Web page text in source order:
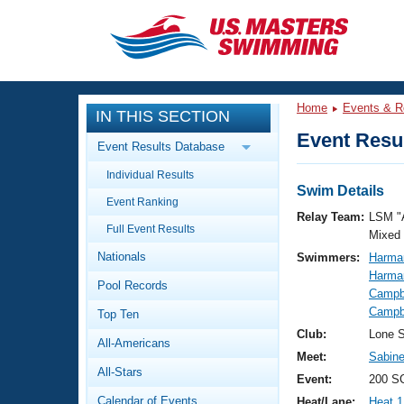
CLOSE
Training
Workout Library
Articles And Videos
Swimming 101
Video Stroke Analysis
Club Finder
Events
Calendar Of Events
Virtual And Fitness Events
Results And Rankings
Workout Library
About Us
What Is Masters Swimming?
IN THIS SECTION
Event Results Database
Individual Results
Event Ranking
Full Event Results
Nationals
Pool Records
Top Ten
All-Americans
All-Stars
Calendar of Events
Home Events &
Event
Swim Details
Relay Team: LSM
Mixed
Swimmers:
Club:
Lone
Meet:
Event:
200